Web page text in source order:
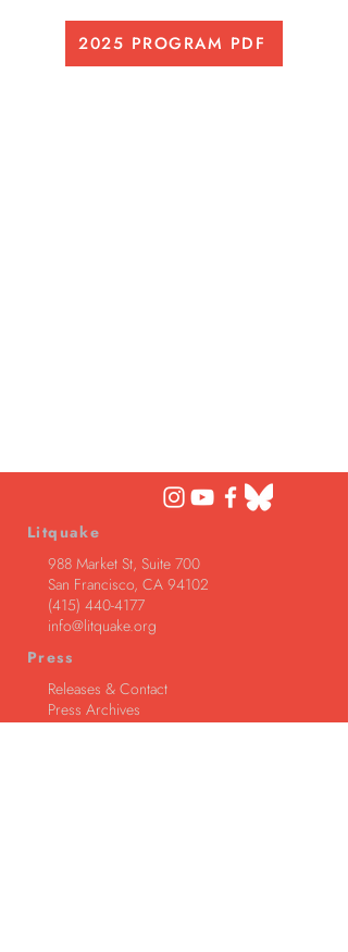
2025 PROGRAM PDF
Litquake
988 Market St, Suite 700
San Francisco, CA 94102
(415) 440-4177
info@litquake.org
Press
Releases & Contact
Press Archives